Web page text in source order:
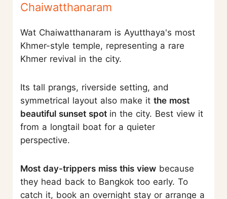
Chaiwatthanaram
Wat Chaiwatthanaram is Ayutthaya's most
Khmer-style temple, representing a rare
Khmer revival in the city.
Its tall prangs, riverside setting, and
symmetrical layout also make it the most
beautiful sunset spot in the city. Best view it
from a longtail boat for a quieter
perspective.
Most day-trippers miss this view because
they head back to Bangkok too early. To
catch it, book an overnight stay or arrange a